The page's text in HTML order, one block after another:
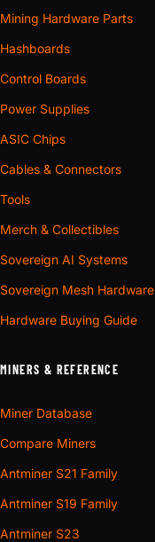
Mining Hardware Parts
Hashboards
Control Boards
Power Supplies
ASIC Chips
Cables & Connectors
Tools
Merch & Collectibles
Sovereign AI Systems
Sovereign Mesh Hardware
Hardware Buying Guide
MINERS & REFERENCE
Miner Database
Compare Miners
Antminer S21 Family
Antminer S19 Family
Antminer S23